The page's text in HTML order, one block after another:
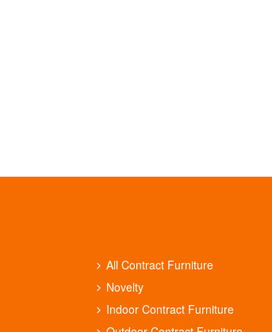
All Contract Furniture
Novelty
Indoor Contract Furniture